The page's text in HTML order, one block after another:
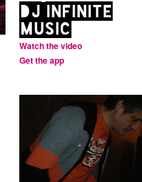
DJ Infinite
Music
Watch the video
Get the app